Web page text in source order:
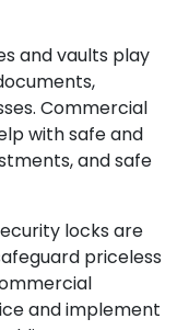
and vaults play
Commercial
with safe and
and safe
locks are
priceless
and implement